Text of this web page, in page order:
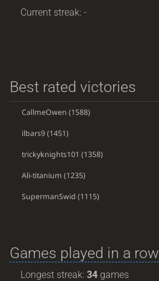
Current streak: -
Best rated victories
CallmeOwen (1588)
ilbars9(1451)
trickyknights101 (1358)
Ali-titanium (1235)
SupermanSwid (1115)
Games played in a row
Longest streak:34 games